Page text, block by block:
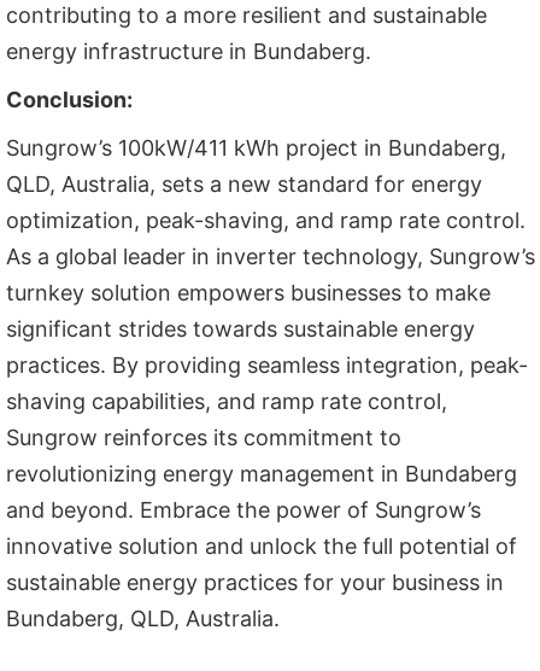
contributing to a more resilient and sustainable
energy infrastructure in Bundaberg.
Conclusion:
Sungrow’s 100kW/411 kWh project in Bundaberg,
QLD, Australia, sets a new standard for energy
optimization, peak-shaving, and ramp rate control.
As a global leader in inverter technology, Sungrow’s
turnkey solution empowers businesses to make
significant strides towards sustainable energy
practices. By providing seamless integration, peak-
shaving capabilities, and ramp rate control,
Sungrow reinforces its commitment to
revolutionizing energy management in Bundaberg
and beyond. Embrace the power of Sungrow’s
innovative solution and unlock the full potential of
sustainable energy practices for your business in
Bundaberg, QLD, Australia.